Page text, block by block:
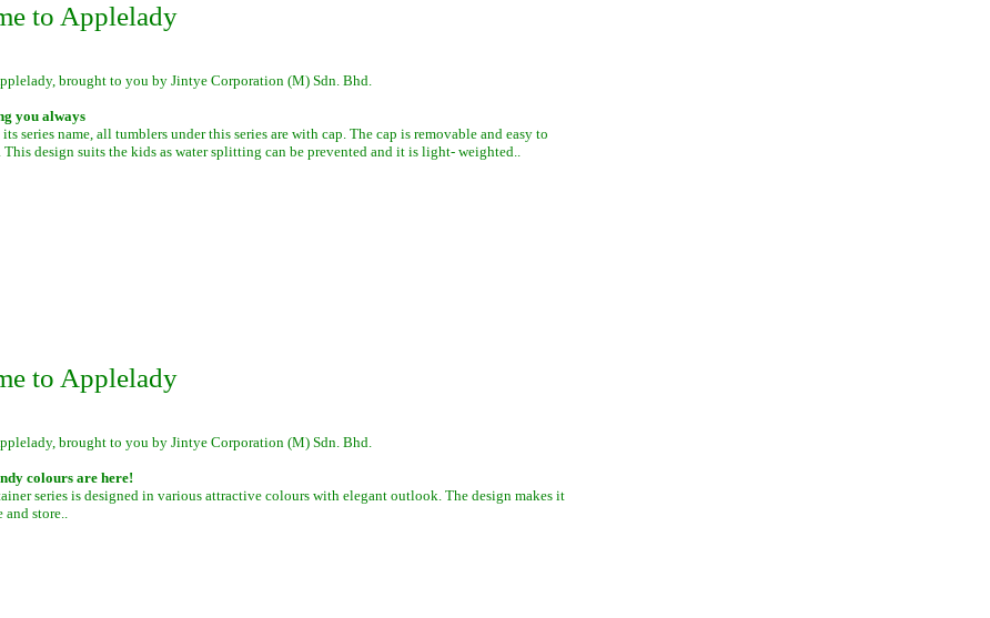
to Applelady
brought to you by Jintye Corporation (M) Sdn. Bhd.
you always
series name, all tumblers under this series are with cap. The cap is removable and easy to
This design suits the kids as water splitting can be prevented and it is light- weighted..
to Applelady
brought to you by Jintye Corporation (M) Sdn. Bhd.
colours are here!
series is designed in various attractive colours with elegant outlook. The design makes it
and store..